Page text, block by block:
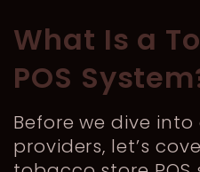
What Is a
POS
Before we dive
providers, let’s